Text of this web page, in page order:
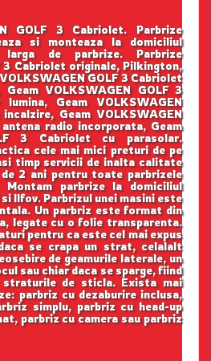
GOLF 3 Cabriolet. Parbrize
si monteaza la domiciliul
de parbrize. Parbrize
3 Cabriolet originale, Pilkington,
GOLF 3 Cabriolet
VOLKSWAGEN GOLF 3
Geam VOLKSWAGEN
Geam VOLKSWAGEN
radio incorporata, Geam
3 Cabriolet cu parasolar.
cele mai mici preturi de pe
timp servicii de inalta calitate
2 ani pentru toate parbrizele
parbrize la domiciliul
Ilfov. Parbrizul unei masini este
Un parbriz este format din
legate cu o folie transparenta.
pentru ca este cel mai expus
se crapa un strat, celalalt
de geamurile laterale, un
sau chiar daca se sparge, fiind
de sticla. Exista mai
parbriz cu dezaburire inclusa,
simplu, parbriz cu head-up
parbriz cu camera sau parbriz